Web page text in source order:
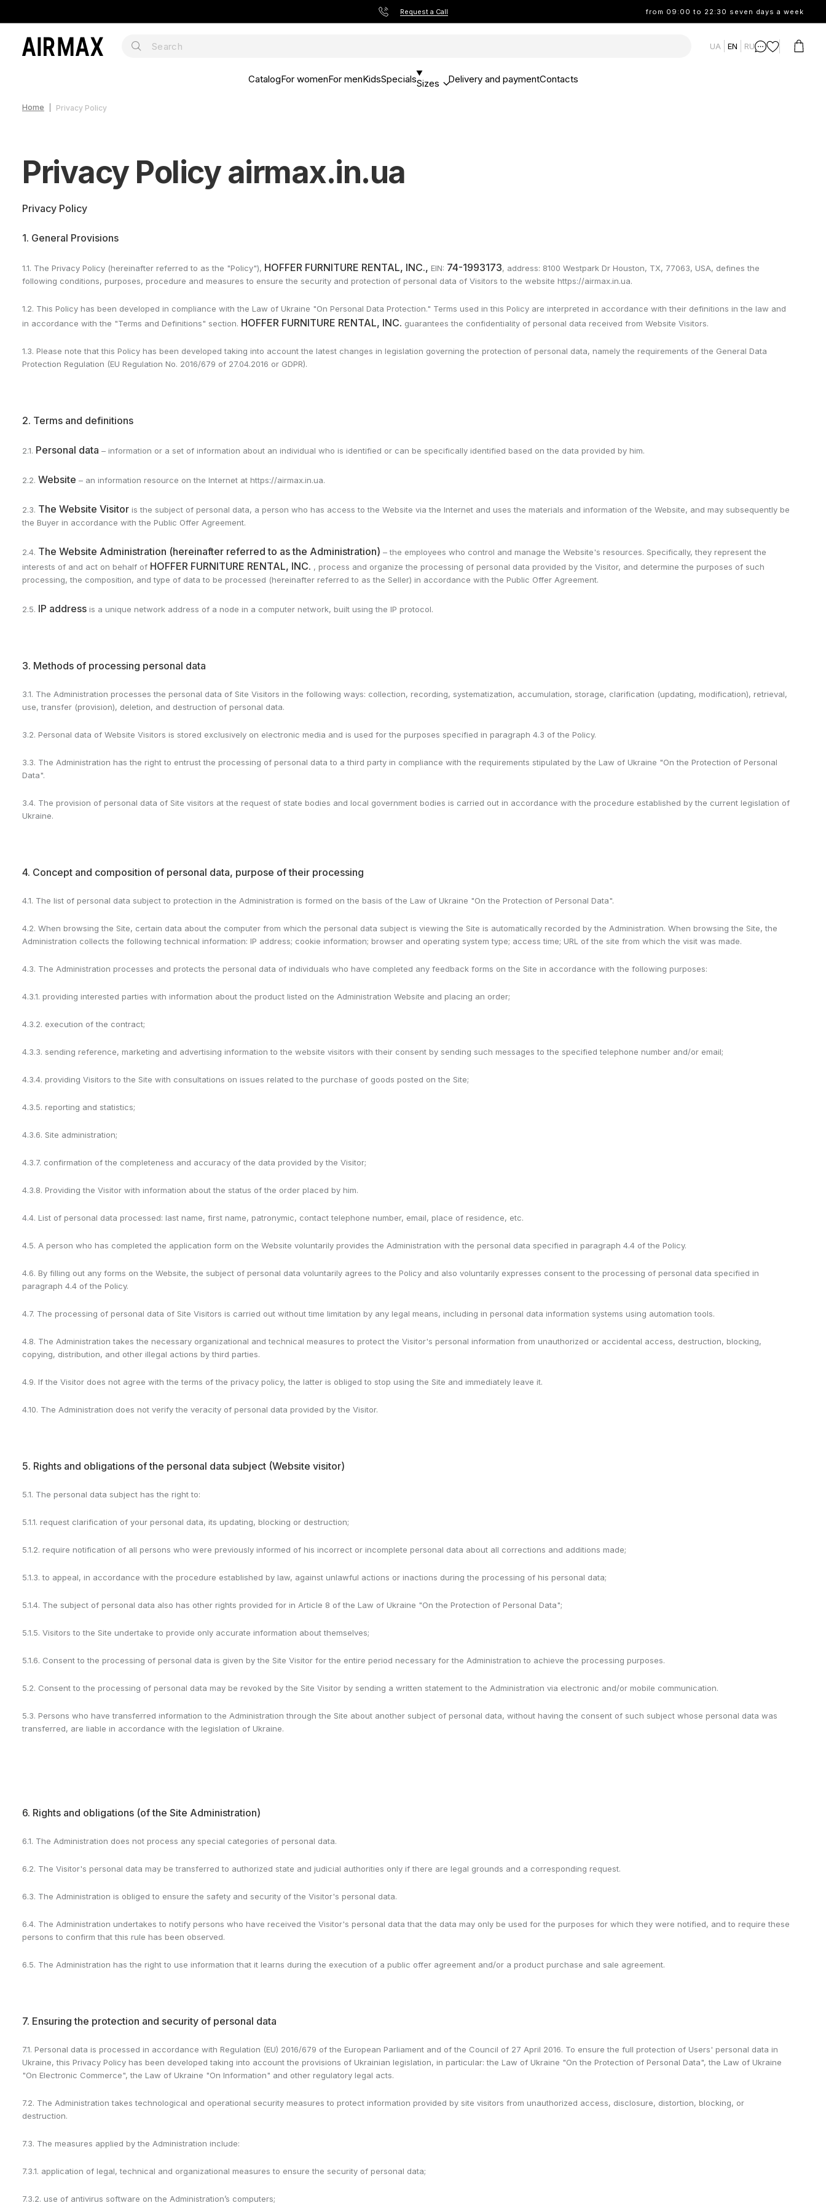
Request a Call from 09:00 to 22:30 seven days a week
UA EN RU
CatalogFor womenFor menKidsSpecialsSizes Delivery and paymentContacts
Home Privacy Policy
Privacy Policy airmax.in.ua
Privacy Policy
1. General Provisions
1.1. The Privacy Policy (hereinafter referred to as the "Policy"), HOFFER FURNITURE RENTAL, INC., EIN: 74-1993173, address: 8100 Westpark Dr Houston, TX, 77063, USA, defines the
following conditions, purposes, procedure and measures to ensure the security and protection of personal data of Visitors to the website https://airmax.in.ua.
1.2. This Policy has been developed in compliance with the Law of Ukraine "On Personal Data Protection." Terms used in this Policy are interpreted in accordance with their definitions in the law and
in accordance with the "Terms and Definitions" section. HOFFER FURNITURE RENTAL, INC. guarantees the confidentiality of personal data received from Website Visitors.
1.3. Please note that this Policy has been developed taking into account the latest changes in legislation governing the protection of personal data, namely the requirements of the General Data
Protection Regulation (EU Regulation No. 2016/679 of 27.04.2016 or GDPR).
2. Terms and definitions
2.1. Personal data – information or a set of information about an individual who is identified or can be specifically identified based on the data provided by him.
2.2. Website – an information resource on the Internet at https://airmax.in.ua.
2.3. The Website Visitor is the subject of personal data, a person who has access to the Website via the Internet and uses the materials and information of the Website, and may subsequently be
the Buyer in accordance with the Public Offer Agreement.
2.4. The Website Administration (hereinafter referred to as the Administration) – the employees who control and manage the Website's resources. Specifically, they represent the
interests of and act on behalf of HOFFER FURNITURE RENTAL, INC. , process and organize the processing of personal data provided by the Visitor, and determine the purposes of such
processing, the composition, and type of data to be processed (hereinafter referred to as the Seller) in accordance with the Public Offer Agreement.
2.5. IP address is a unique network address of a node in a computer network, built using the IP protocol.
3. Methods of processing personal data
3.1. The Administration processes the personal data of Site Visitors in the following ways: collection, recording, systematization, accumulation, storage, clarification (updating, modification), retrieval,
use, transfer (provision), deletion, and destruction of personal data.
3.2. Personal data of Website Visitors is stored exclusively on electronic media and is used for the purposes specified in paragraph 4.3 of the Policy.
3.3. The Administration has the right to entrust the processing of personal data to a third party in compliance with the requirements stipulated by the Law of Ukraine "On the Protection of Personal
Data".
3.4. The provision of personal data of Site visitors at the request of state bodies and local government bodies is carried out in accordance with the procedure established by the current legislation of
Ukraine.
4. Concept and composition of personal data, purpose of their processing
4.1. The list of personal data subject to protection in the Administration is formed on the basis of the Law of Ukraine "On the Protection of Personal Data".
4.2. When browsing the Site, certain data about the computer from which the personal data subject is viewing the Site is automatically recorded by the Administration. When browsing the Site, the
Administration collects the following technical information: IP address; cookie information; browser and operating system type; access time; URL of the site from which the visit was made.
4.3. The Administration processes and protects the personal data of individuals who have completed any feedback forms on the Site in accordance with the following purposes:
4.3.1. providing interested parties with information about the product listed on the Administration Website and placing an order;
4.3.2. execution of the contract;
4.3.3. sending reference, marketing and advertising information to the website visitors with their consent by sending such messages to the specified telephone number and/or email;
4.3.4. providing Visitors to the Site with consultations on issues related to the purchase of goods posted on the Site;
4.3.5. reporting and statistics;
4.3.6. Site administration;
4.3.7. confirmation of the completeness and accuracy of the data provided by the Visitor;
4.3.8. Providing the Visitor with information about the status of the order placed by him.
4.4. List of personal data processed: last name, first name, patronymic, contact telephone number, email, place of residence, etc.
4.5. A person who has completed the application form on the Website voluntarily provides the Administration with the personal data specified in paragraph 4.4 of the Policy.
4.6. By filling out any forms on the Website, the subject of personal data voluntarily agrees to the Policy and also voluntarily expresses consent to the processing of personal data specified in
paragraph 4.4 of the Policy.
4.7. The processing of personal data of Site Visitors is carried out without time limitation by any legal means, including in personal data information systems using automation tools.
4.8. The Administration takes the necessary organizational and technical measures to protect the Visitor's personal information from unauthorized or accidental access, destruction, blocking,
copying, distribution, and other illegal actions by third parties.
4.9. If the Visitor does not agree with the terms of the privacy policy, the latter is obliged to stop using the Site and immediately leave it.
4.10. The Administration does not verify the veracity of personal data provided by the Visitor.
5. Rights and obligations of the personal data subject (Website visitor)
5.1. The personal data subject has the right to:
5.1.1. request clarification of your personal data, its updating, blocking or destruction;
5.1.2. require notification of all persons who were previously informed of his incorrect or incomplete personal data about all corrections and additions made;
5.1.3. to appeal, in accordance with the procedure established by law, against unlawful actions or inactions during the processing of his personal data;
5.1.4. The subject of personal data also has other rights provided for in Article 8 of the Law of Ukraine "On the Protection of Personal Data";
5.1.5. Visitors to the Site undertake to provide only accurate information about themselves;
5.1.6. Consent to the processing of personal data is given by the Site Visitor for the entire period necessary for the Administration to achieve the processing purposes.
5.2. Consent to the processing of personal data may be revoked by the Site Visitor by sending a written statement to the Administration via electronic and/or mobile communication.
5.3. Persons who have transferred information to the Administration through the Site about another subject of personal data, without having the consent of such subject whose personal data was
transferred, are liable in accordance with the legislation of Ukraine.
6. Rights and obligations (of the Site Administration)
6.1. The Administration does not process any special categories of personal data.
6.2. The Visitor's personal data may be transferred to authorized state and judicial authorities only if there are legal grounds and a corresponding request.
6.3. The Administration is obliged to ensure the safety and security of the Visitor's personal data.
6.4. The Administration undertakes to notify persons who have received the Visitor's personal data that the data may only be used for the purposes for which they were notified, and to require these
persons to confirm that this rule has been observed.
6.5. The Administration has the right to use information that it learns during the execution of a public offer agreement and/or a product purchase and sale agreement.
7. Ensuring the protection and security of personal data
7.1. Personal data is processed in accordance with Regulation (EU) 2016/679 of the European Parliament and of the Council of 27 April 2016. To ensure the full protection of Users' personal data in
Ukraine, this Privacy Policy has been developed taking into account the provisions of Ukrainian legislation, in particular: the Law of Ukraine "On the Protection of Personal Data", the Law of Ukraine
"On Electronic Commerce", the Law of Ukraine "On Information" and other regulatory legal acts.
7.2. The Administration takes technological and operational security measures to protect information provided by site visitors from unauthorized access, disclosure, distortion, blocking, or
destruction.
7.3. The measures applied by the Administration include:
7.3.1. application of legal, technical and organizational measures to ensure the security of personal data;
7.3.2. use of antivirus software on the Administration’s computers;